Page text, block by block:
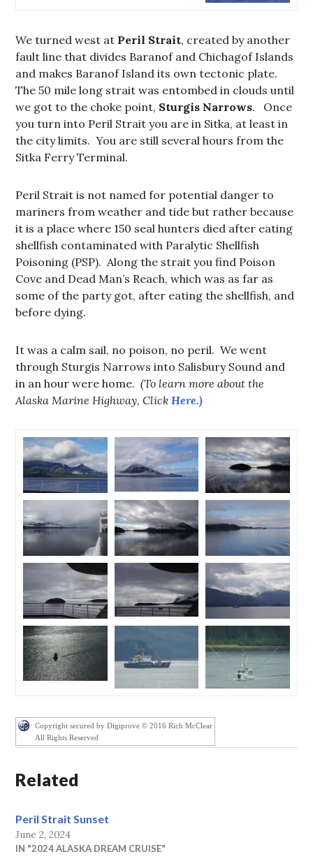
We turned west at Peril Strait, created by another
fault line that divides Baranof and Chichagof Islands
and makes Baranof Island its own tectonic plate.
The 50 mile long strait was entombed in clouds until
we got to the choke point, Sturgis Narrows. Once
you turn into Peril Strait you are in Sitka, at least in
the city limits. You are still several hours from the
Sitka Ferry Terminal.
Peril Strait is not named for potential danger to
mariners from weather and tide but rather because
it is a place where 150 seal hunters died after eating
shellfish contaminated with Paralytic Shellfish
Poisoning (PSP). Along the strait you find Poison
Cove and Dead Man’s Reach, which was as far as
some of the party got, after eating the shellfish, and
before dying.
It was a calm sail, no poison, no peril. We went
through Sturgis Narrows into Salisbury Sound and
in an hour were home.(To learn more about the
Alaska Marine Highway, ClickHere.)
Copyright secured by Digiprove © 2016 Rich McClear
All Rights Reserved
Related
Peril Strait Sunset
June 2, 2024
IN "2024 ALASKA DREAM CRUISE"